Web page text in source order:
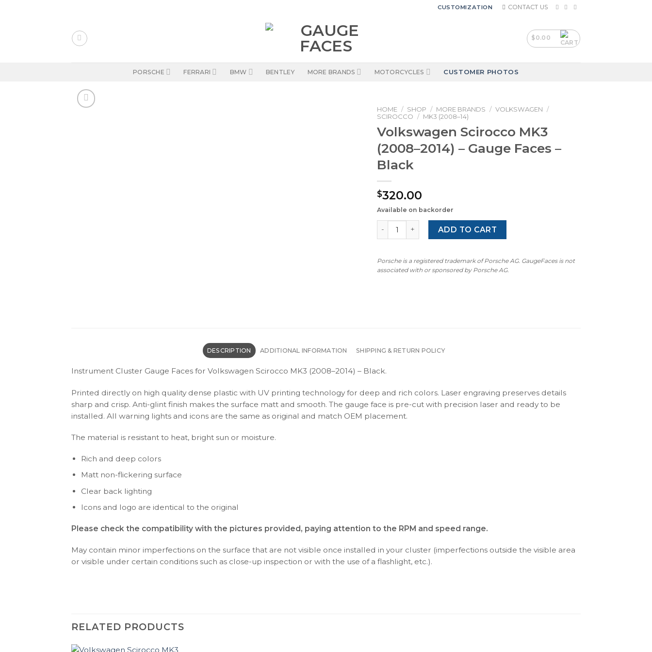
CUSTOMIZATION CONTACT US
$0.00
PORSCHE FERRARI BMW BENTLEY MORE BRANDS MOTORCYCLES CUSTOMER PHOTOS
HOME / SHOP / MORE BRANDS / VOLKSWAGEN /
SCIROCCO / MK3 (2008–14)
Volkswagen Scirocco MK3
(2008–2014) – Gauge Faces –
Black
$320.00
Available on backorder
Volkswagen Scirocco MK3 (2008–2014) – Gauge Faces – Black quantity
ADD TO CART
Porsche is a registered trademark of Porsche AG. GaugeFaces is not
associated with or sponsored by Porsche AG.
DESCRIPTION ADDITIONAL INFORMATION SHIPPING & RETURN POLICY
Instrument Cluster Gauge Faces for Volkswagen Scirocco MK3 (2008–2014) – Black.
Printed directly on high quality dense plastic with UV printing technology for deep and rich colors. Laser engraving preserves details
sharp and crisp. Anti-glint finish makes the surface matt and smooth. The gauge face is pre-cut with precision laser and ready to be
installed. All warning lights and icons are the same as original and match OEM placement.
The material is resistant to heat, bright sun or moisture.
Rich and deep colors
Matt non-flickering surface
Clear back lighting
Icons and logo are identical to the original
Please check the compatibility with the pictures provided, paying attention to the RPM and speed range.
May contain minor imperfections on the surface that are not visible once installed in your cluster (imperfections outside the visible area
or visible under certain conditions such as close-up inspection or with the use of a flashlight, etc.).
RELATED PRODUCTS